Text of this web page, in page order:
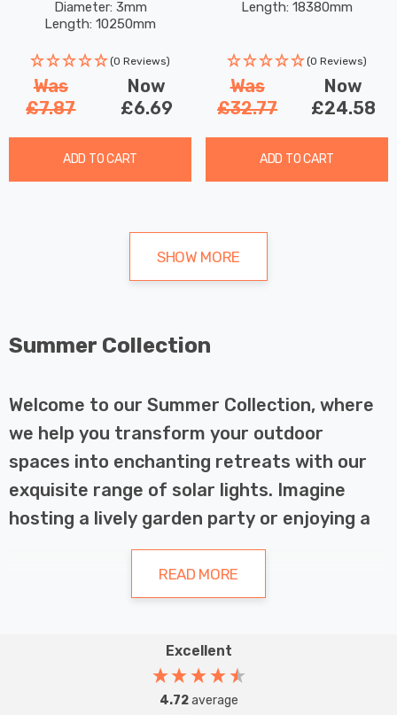
LEDs
Diameter: 3mm
Length: 10250mm
(0 Reviews)
Was
£7.87
Now
£6.69
ADD TO CART
White Clear Outdoor
Length: 18380mm
(0 Reviews)
Was
£32.77
Now
£24.58
ADD TO CART
SHOW MORE
Summer Collection
Welcome to our Summer Collection, where
we help you transform your outdoor
spaces into enchanting retreats with our
exquisite range of solar lights. Imagine
hosting a lively garden party or enjoying a
serene evening under the stars, all
illuminated by the gentle glow of elegant
solar lights. Our collection is designed to
decor, making your summer nights truly
Why Choose Solar Lights?
Solar lights are a fantastic choice for several reasons.
READ MORE
Excellent
4.72average